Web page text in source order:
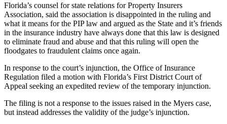
Florida’s counsel for state relations for Property Insurers
Association, said the association is disappointed in the ruling and
what it means for the PIP law and argued as the State and it’s friends
in the insurance industry have always done that this law is designed
to eliminate fraud and abuse and that this ruling will open the
floodgates to fraudulent claims once again.
In response to the court’s injunction, the Office of Insurance
Regulation filed a motion with Florida’s First District Court of
Appeal seeking an expedited review of the temporary injunction.
The filing is not a response to the issues raised in the Myers case,
but instead addresses the validity of the judge’s injunction.